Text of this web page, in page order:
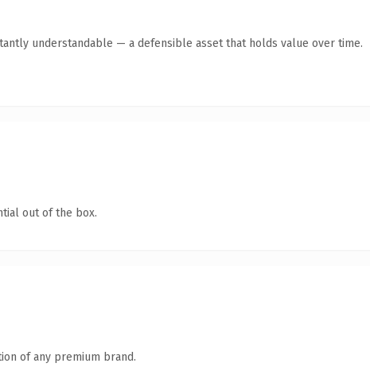
understandable — a defensible asset that holds value over time.
out of the box.
of any premium brand.